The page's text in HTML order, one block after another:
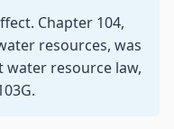
Chapter 104,
resources, was
water resource law,